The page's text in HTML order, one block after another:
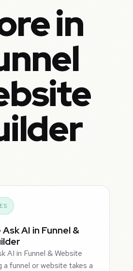
in
AI in Funnel &
AI in Funnel & Website
a funnel or website takes a